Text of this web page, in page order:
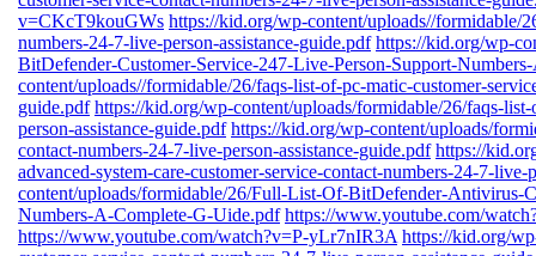
v=CKcT9kouGWs https://kid.org/wp-content/uploads//formidable/
numbers-24-7-live-person-assistance-guide.pdf https://kid.org/wp-
BitDefender-Customer-Service-247-Live-Person-Support-
content/uploads//formidable/26/faqs-list-of-pc-matic-customer-
guide.pdf https://kid.org/wp-content/uploads/formidable/26/faqs-
person-assistance-guide.pdf https://kid.org/wp-content/uploads/
contact-numbers-24-7-live-person-assistance-guide.pdf https://
advanced-system-care-customer-service-contact-numbers-24-7-live-
content/uploads/formidable/26/Full-List-Of-BitDefender-Antivirus-
Numbers-A-Complete-G-Uide.pdf https://www.youtube.com/
https://www.youtube.com/watch?v=P-yLr7nIR3A https://kid.org/